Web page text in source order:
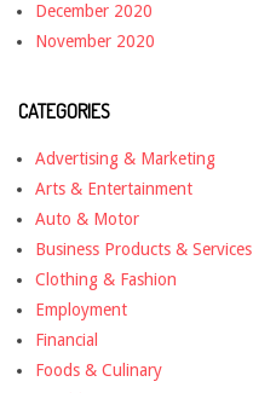
December 2020
November 2020
CATEGORIES
Advertising & Marketing
Arts & Entertainment
Auto & Motor
Business Products & Services
Clothing & Fashion
Employment
Financial
Foods & Culinary